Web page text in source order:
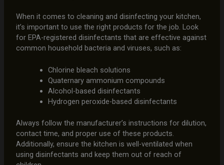
When it comes to cleaning and disinfecting your kitchen,
it’s important to use the right products for the job. Look
for EPA-registered disinfectants that are effective against
common household bacteria and viruses, such as:
Chlorine bleach solutions
Quaternary ammonium compounds
Alcohol-based disinfectants
Hydrogen peroxide-based disinfectants
Always follow the manufacturer’s instructions for dilution,
contact time, and proper use of these products.
Additionally, ensure the kitchen is well-ventilated when
using disinfectants and keep them out of reach of